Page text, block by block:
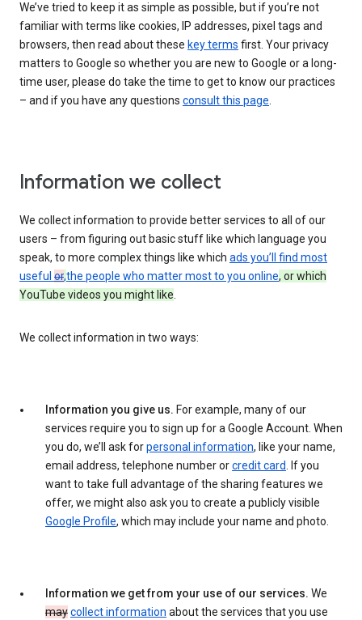
We’ve tried to keep it as simple as possible, but if you’re not
familiar with terms like cookies, IP addresses, pixel tags and
browsers, then read about these key terms first. Your privacy
matters to Google so whether you are new to Google or a long-
time user, please do take the time to get to know our practices
– and if you have any questions consult this page.
Information we collect
We collect information to provide better services to all of our
users – from figuring out basic stuff like which language you
speak, to more complex things like which ads you’ll find most
useful or,the people who matter most to you online, or which
YouTube videos you might like.
We collect information in two ways:
Information you give us. For example, many of our
services require you to sign up for a Google Account. When
you do, we’ll ask forpersonal information, like your name,
email address, telephone number orcredit card. If you
want to take full advantage of the sharing features we
offer, we might also ask you to create a publicly visible
Google Profile, which may include your name and photo.
Information we get from your use of our services. We
maycollect information about the services that you use